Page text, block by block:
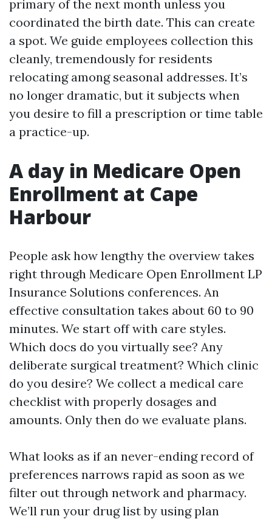
primary of the next month unless you
coordinated the birth date. This can create
a spot. We guide employees collection this
cleanly, tremendously for residents
relocating among seasonal addresses. It’s
no longer dramatic, but it subjects when
you desire to fill a prescription or time table
a practice-up.
A day in Medicare Open
Enrollment at Cape
Harbour
People ask how lengthy the overview takes
right through Medicare Open Enrollment LP
Insurance Solutions conferences. An
effective consultation takes about 60 to 90
minutes. We start off with care styles.
Which docs do you virtually see? Any
deliberate surgical treatment? Which clinic
do you desire? We collect a medical care
checklist with properly dosages and
amounts. Only then do we evaluate plans.
What looks as if an never-ending record of
preferences narrows rapid as soon as we
filter out through network and pharmacy.
We’ll run your drug list by using plan